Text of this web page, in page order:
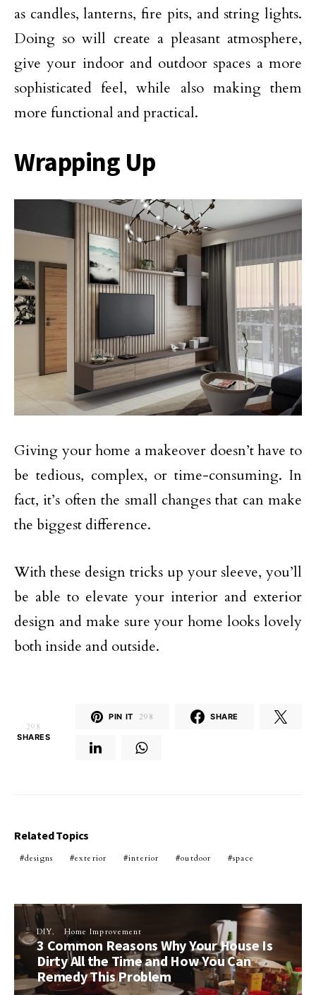
as candles, lanterns, fire pits, and string lights.
Doing so will create a pleasant atmosphere,
give your indoor and outdoor spaces a more
sophisticated feel, while also making them
more functional and practical.
Wrapping Up
Giving your home a makeover doesn’t have to
be tedious, complex, or time-consuming. In
fact, it’s often the small changes that can make
the biggest difference.
With these design tricks up your sleeve, you’ll
be able to elevate your interior and exterior
design and make sure your home looks lovely
both inside and outside.
298
SHARES
PIN IT 298 SHARE
Related Topics
designs exterior interior outdoor space
DIY Home Improvement
3 Common Reasons Why Your House Is
Dirty All the Time and How You Can
Remedy This Problem